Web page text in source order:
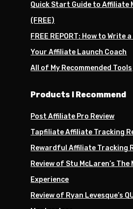
Quick Start Guide to Affiliate
(FREE)
FREE REPORT: How to Write
Your Affiliate Launch Coach
All of My Recommended Tools
Products I Recommend
Post Affiliate Pro Review
Tapfiliate Affiliate Tracking
Rewardful Affiliate Tracking
Review of Stu McLaren’s The
Experience
Review of Ryan Levesque’s